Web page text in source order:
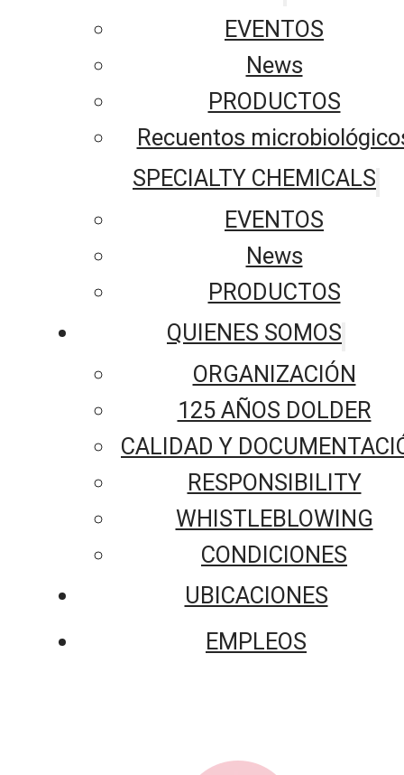
EVENTOS
News
PRODUCTOS
Recuentos
SPECIALTY CHEMICALS
EVENTOS
News
PRODUCTOS
QUIENES SOMOS
ORGANIZACIÓN
125 AÑOS DOLDER
CALIDAD Y
RESPONSIBILITY
WHISTLEBLOWING
CONDICIONES
UBICACIONES
EMPLEOS